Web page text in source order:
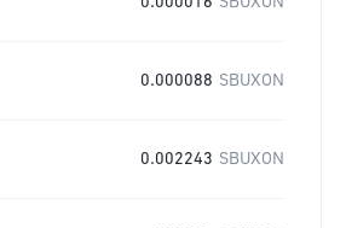
0.000088 SBUXON
0.002243 SBUXON